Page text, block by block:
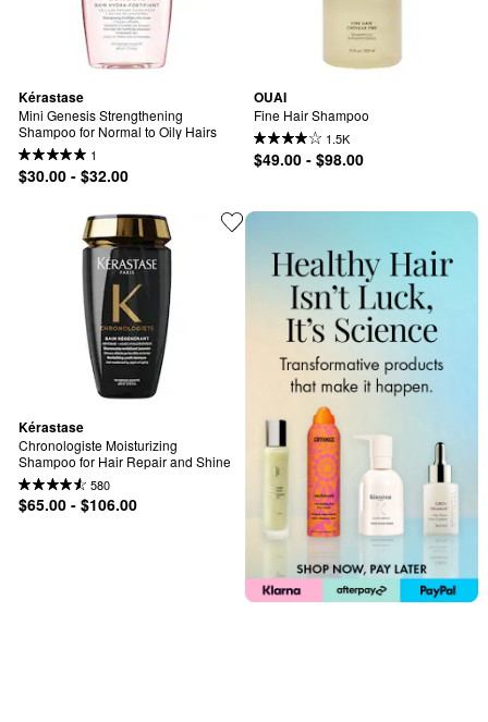
Kérastase
Mini Genesis Strengthening
Shampoo for Normal to Oily Hairs
1
$30.00 - $32.00
OUAI
Fine Hair Shampoo
1.5K
$49.00 - $98.00
Kérastase
Chronologiste Moisturizing
Shampoo for Hair Repair and Shine
580
$65.00 - $106.00